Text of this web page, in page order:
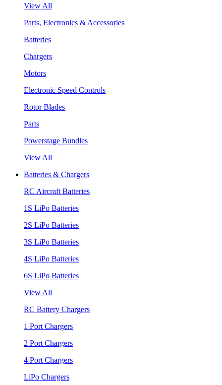
View All
Parts, Electronics & Accessories
Batteries
Chargers
Motors
Electronic Speed Controls
Rotor Blades
Parts
Powerstage Bundles
View All
Batteries & Chargers
RC Aircraft Batteries
1S LiPo Batteries
2S LiPo Batteries
3S LiPo Batteries
4S LiPo Batteries
6S LiPo Batteries
View All
RC Battery Chargers
1 Port Chargers
2 Port Chargers
4 Port Chargers
LiPo Chargers